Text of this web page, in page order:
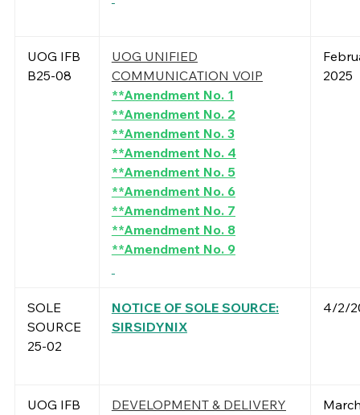
UOG IFB
B25-08
UOG UNIFIED
COMMUNICATION VOIP
**Amendment No. 1
**Amendment No. 2
**Amendment No. 3
**Amendment No. 4
**Amendment No. 5
**Amendment No. 6
**Amendment No. 7
**Amendment No. 8
**Amendment No. 9
2025
SOLE
SOURCE
25-02
NOTICE OF SOLE SOURCE:
SIRSIDYNIX
4/2/
UOG IFB
DEVELOPMENT & DELIVERY